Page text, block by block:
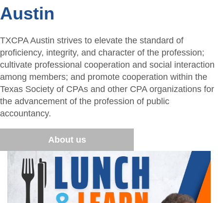
CPE & Events
CPE Catalog
Meetings and Events
Tax Conference
Accounting & Finance Leaders Conference
Scholarship Fundraisers
Membership
Member Profile
Get Involved
Member Directory
Become a Member
Students/Candidates
Mentor Program
Scholarships
Upcoming Events
Student Member Benefits
For the Public
CPA Finder
Become a Sponsor
Resources
Career Center
TXCPA Exchange
Newsletters
Austin
TXCPA Austin strives to elevate the standard of
proficiency, integrity, and character of the profession;
cultivate professional cooperation and social interaction
among members; and promote cooperation within the
Texas Society of CPAs and other CPA organizations for
the advancement of the profession of public
accountancy.
About us